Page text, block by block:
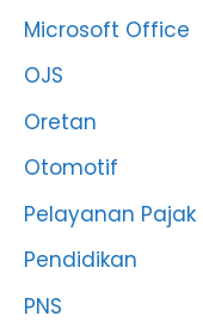
Microsoft Office
OJS
Oretan
Otomotif
Pelayanan Pajak
Pendidikan
PNS